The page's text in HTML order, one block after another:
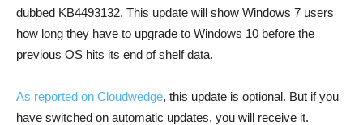
dubbed KB4493132. This update will show Windows 7 users
how long they have to upgrade to Windows 10 before the
previous OS hits its end of shelf data.
As reported on Cloudwedge, this update is optional. But if you
have switched on automatic updates, you will receive it.